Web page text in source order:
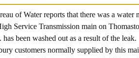
of Water reports that there was a
Service Transmission main on
been washed out as a result of the
customers normally supplied by this